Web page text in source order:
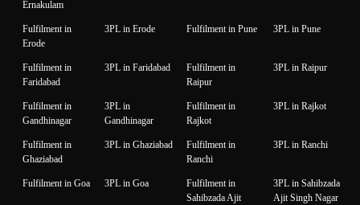
Ernakulam
Fulfilment in
Erode
3PL in Erode Fulfilment in Pune 3PL in Pune
Fulfilment in
Faridabad
3PL in Faridabad
Fulfilment in
Raipur
3PL in Raipur
Fulfilment in
Gandhinagar
3PL in
Gandhinagar
Fulfilment in
Rajkot
3PL in Rajkot
Fulfilment in
Ghaziabad
3PL in Ghaziabad
Fulfilment in
Ranchi
3PL in Ranchi
Fulfilment in Goa 3PL in Goa
Fulfilment in
Sahibzada Ajit
3PL in Sahibzada
Ajit Singh Nagar